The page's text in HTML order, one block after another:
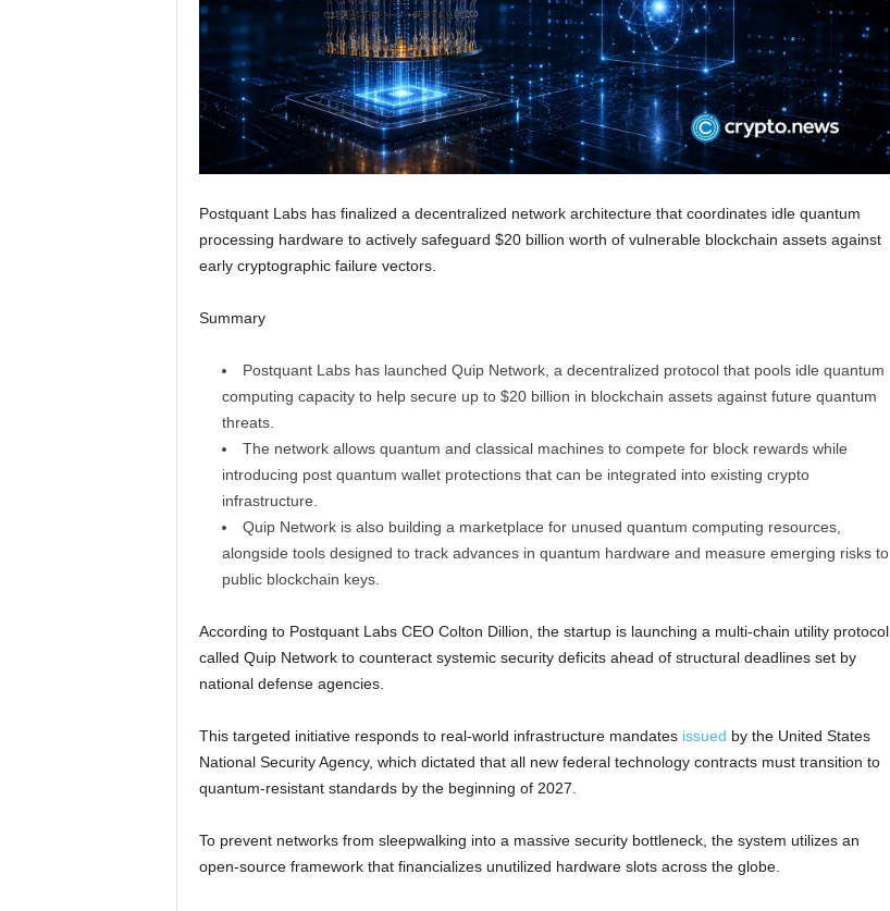
Postquant Labs has finalized a decentralized network architecture that coordinates idle quantum
processing hardware to actively safeguard $20 billion worth of vulnerable blockchain assets against
early cryptographic failure vectors.
Summary
Postquant Labs has launched Quip Network, a decentralized protocol that pools idle quantum
computing capacity to help secure up to $20 billion in blockchain assets against future quantum
threats.
The network allows quantum and classical machines to compete for block rewards while
introducing post quantum wallet protections that can be integrated into existing crypto
infrastructure.
Quip Network is also building a marketplace for unused quantum computing resources,
alongside tools designed to track advances in quantum hardware and measure emerging risks to
public blockchain keys.
According to Postquant Labs CEO Colton Dillion, the startup is launching a multi-chain utility protocol
called Quip Network to counteract systemic security deficits ahead of structural deadlines set by
national defense agencies.
This targeted initiative responds to real-world infrastructure mandates issued by the United States
National Security Agency, which dictated that all new federal technology contracts must transition to
quantum-resistant standards by the beginning of 2027.
To prevent networks from sleepwalking into a massive security bottleneck, the system utilizes an
open-source framework that financializes unutilized hardware slots across the globe.